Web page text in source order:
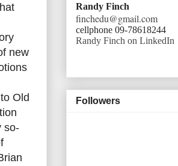
new
Old
so-
Randy Finch
finchedu@gmail.com
cellphone 09-78618244
Randy Finch on LinkedIn
Followers